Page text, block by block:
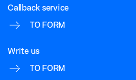
Callback service
TO FORM
Write us
TO FORM